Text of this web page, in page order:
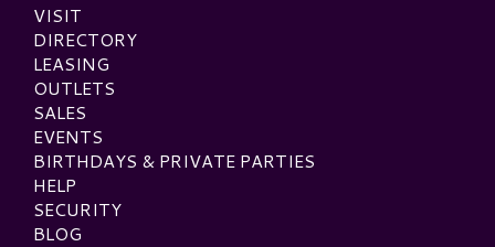
VISIT
DIRECTORY
LEASING
OUTLETS
SALES
EVENTS
BIRTHDAYS & PRIVATE PARTIES
HELP
SECURITY
BLOG